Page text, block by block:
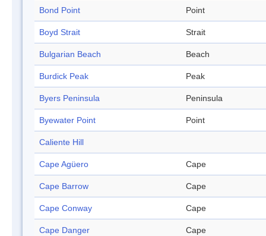
Bond Point Point
Boyd Strait Strait
Bulgarian Beach Beach
Burdick Peak Peak
Byers Peninsula Peninsula
Byewater Point Point
Caliente Hill
Cape Agüero Cape
Cape Barrow Cape
Cape Conway Cape
Cape Danger Cape